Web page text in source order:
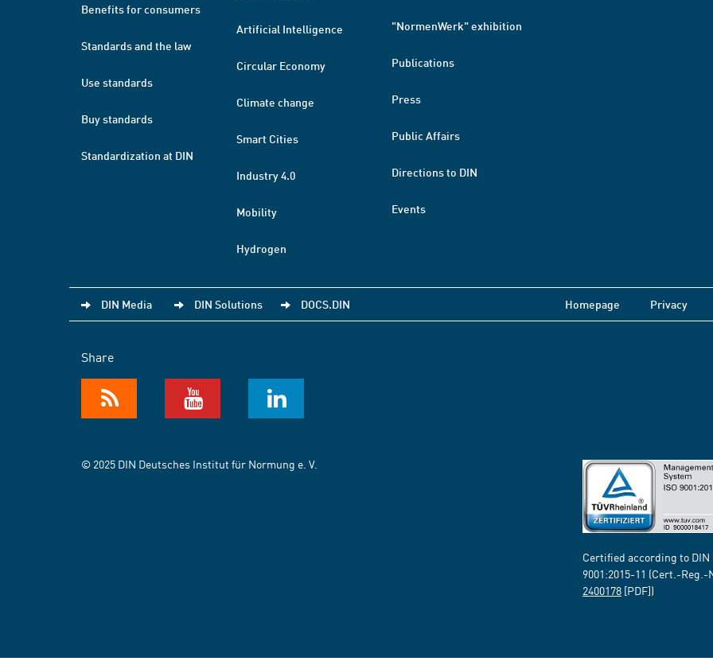
Benefits for consumers
Standards and the law
Use standards
Buy standards
Standardization at DIN
Artificial Intelligence
Circular Economy
Climate change
Smart Cities
Industry 4.0
Mobility
Hydrogen
"NormenWerk" exhibition
Publications
Press
Public Affairs
Directions to DIN
Events
DIN Media DIN Solutions DOCS.DIN Homepage Privacy
Share
© 2025 DIN Deutsches Institut für Normung e. V.
Certified according to DIN
9001:2015-11 (Cert.-Reg.-
2400178 [PDF])